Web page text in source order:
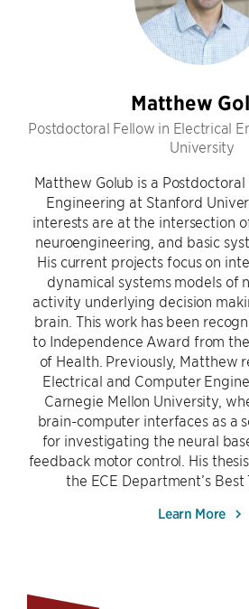
Matthew
Postdoctoral Fellow in Electrical
University
Matthew Golub is a
Engineering at Stanford
interests are at the intersection
neuroengineering, and basic
His current projects focus on
dynamical systems models of
activity underlying decision
brain. This work has been
to Independence Award from
of Health. Previously, Matthew
Electrical and Computer
Carnegie Mellon University,
brain-computer interfaces as a
for investigating the neural
feedback motor control. His
the ECE Department’s Best
Learn More